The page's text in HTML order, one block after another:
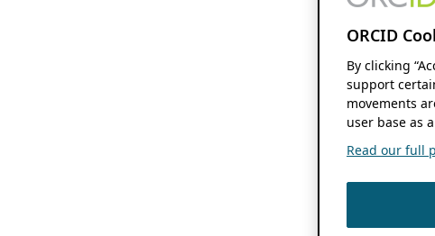
ORCID
By clicking
support
movements
user base as
Read our full